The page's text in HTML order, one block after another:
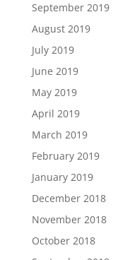
September 2019
August 2019
July 2019
June 2019
May 2019
April 2019
March 2019
February 2019
January 2019
December 2018
November 2018
October 2018